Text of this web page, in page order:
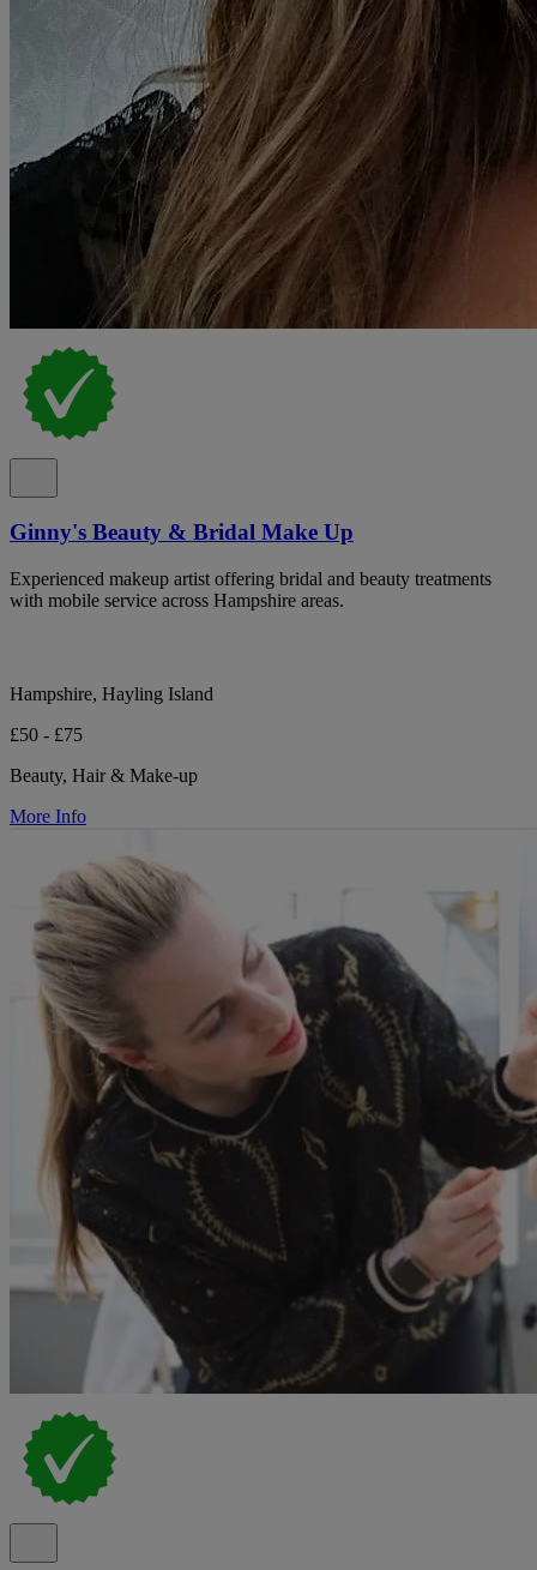
Ginny's Beauty & Bridal Make Up
Experienced makeup artist offering bridal and beauty treatments
with mobile service across Hampshire areas.
Hampshire, Hayling Island
£50 - £75
Beauty, Hair & Make-up
More Info